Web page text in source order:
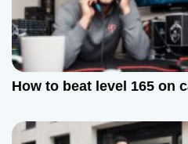
How to beat level 165 on